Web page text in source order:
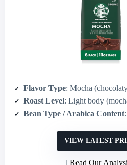
Flavor Type: Mocha
Roast Level: Light body (mocha;
Bean Type / Arabica Content
VIEW LATEST
Read Our